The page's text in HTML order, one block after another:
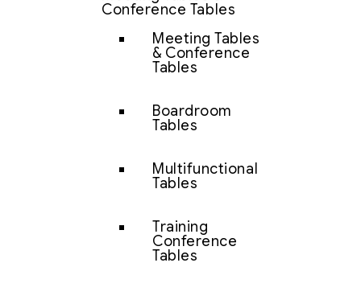
Conference Tables
Meeting Tables
& Conference
Tables
Boardroom
Tables
Multifunctional
Tables
Training
Conference
Tables